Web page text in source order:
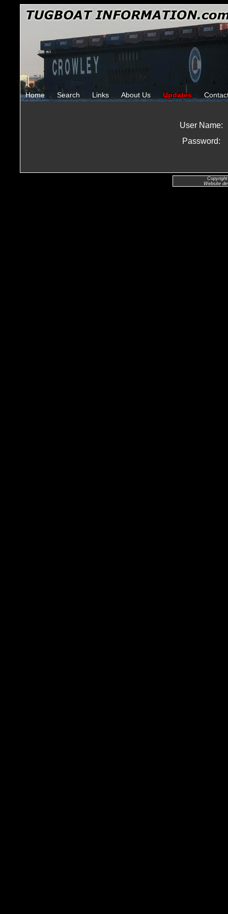
Home Search Links About Us Updates
User Name:
Password:
Website